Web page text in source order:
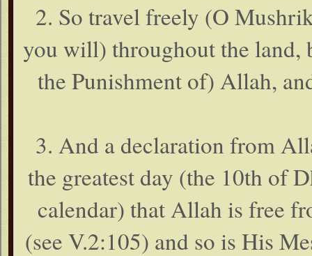
2. So travel freely (O
you will) throughout the land,
the Punishment of) Allah,
3. And a declaration from
the greatest day (the 10th of
calendar) that Allah is free
(see V.2:105) and so is His